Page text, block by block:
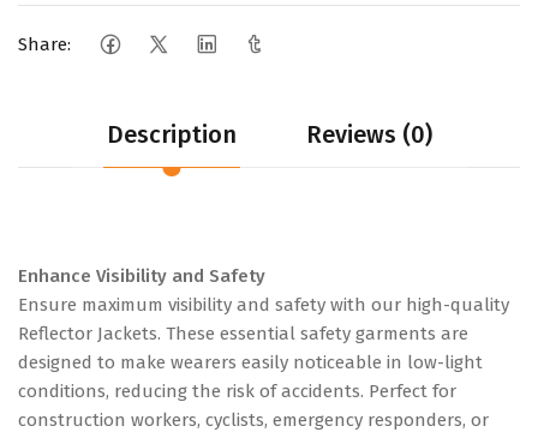
Share:
Description Reviews (0)
Enhance Visibility and Safety
Ensure maximum visibility and safety with our high-quality
Reflector Jackets. These essential safety garments are
designed to make wearers easily noticeable in low-light
conditions, reducing the risk of accidents. Perfect for
construction workers, cyclists, emergency responders, or